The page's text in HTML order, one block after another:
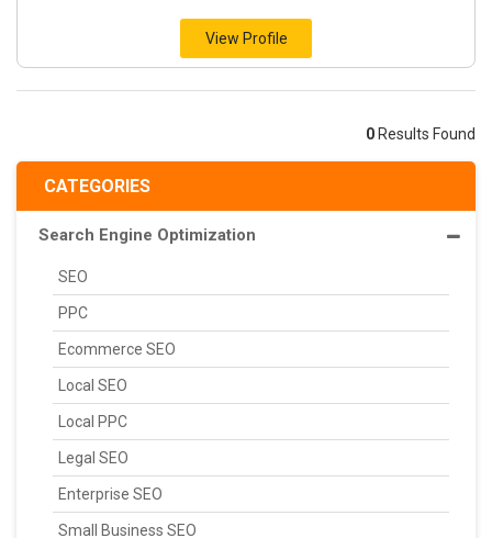
CATEGORIES
Search Engine Optimization
SEO
PPC
Ecommerce SEO
Local SEO
Local PPC
Legal SEO
Enterprise SEO
Small Business SEO
View Profile
0 Results Found